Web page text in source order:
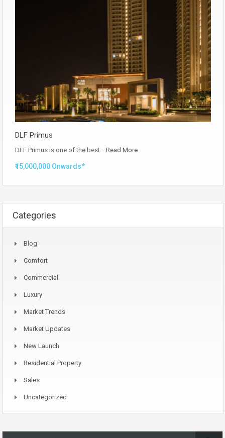
DLF Primus
DLF Primus is one of the best… Read More
₹15,000,000 Onwards*
Categories
Blog
Comfort
Commercial
Luxury
Market Trends
Market Updates
New Launch
Residential Property
Sales
Uncategorized